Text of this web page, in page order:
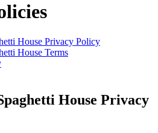
House Privacy Policy
House Terms
House Privacy